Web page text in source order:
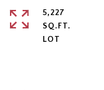
5,227
SQ.FT.